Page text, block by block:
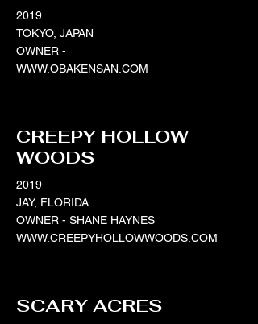
2019
TOKYO, JAPAN
OWNER -
WWW.OBAKENSAN.COM
CREEPY HOLLOW
WOODS
2019
JAY, FLORIDA
OWNER - SHANE HAYNES
WWW.CREEPYHOLLOWWOODS.COM
SCARY ACRES